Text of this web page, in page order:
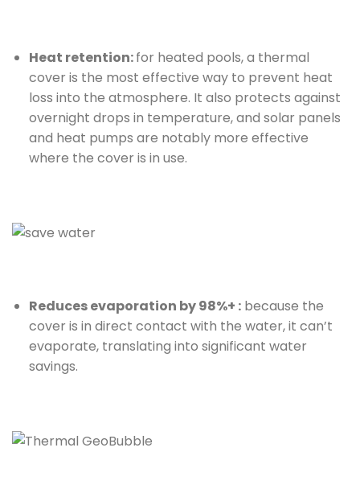
Heat retention:for heated pools, a thermal
cover is the most effective way to prevent heat
loss into the atmosphere. It also protects against
overnight drops in temperature, and solar panels
and heat pumps are notably more effective
where the cover is in use.
Reduces evaporation by 98%+ :because the
cover is in direct contact with the water, it can’t
evaporate, translating into significant water
savings.